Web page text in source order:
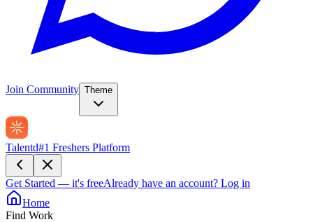
Join Community Theme
Talentd#1 Freshers Platform
Get Started — it's freeAlready have an account? Log in
Home
Find Work